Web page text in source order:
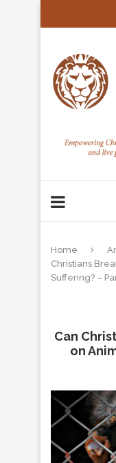
Home
Christians
Suffering? –
Can
on